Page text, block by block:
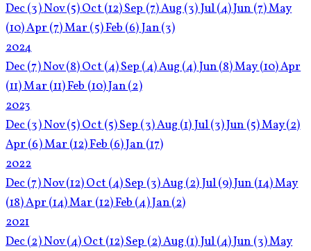
Dec(3)Nov(5)Oct(12)Sep(7)Aug(3)Jul(4)Jun(7)May
(10)Apr(7)Mar(5)Feb(6)Jan(3)
2024
Dec(7)Nov(8)Oct(4)Sep(4)Aug(4)Jun(8)May(10)Apr
(11)Mar(11)Feb(10)Jan(2)
2023
Dec(3)Nov(5)Oct(5)Sep(3)Aug(1)Jul(3)Jun(5)May(2)
Apr(6)Mar(12)Feb(6)Jan(17)
2022
Dec(7)Nov(12)Oct(4)Sep(3)Aug(2)Jul(9)Jun(14)May
(18)Apr(14)Mar(12)Feb(4)Jan(2)
2021
Dec(2)Nov(4)Oct(12)Sep(2)Aug(1)Jul(4)Jun(3)May